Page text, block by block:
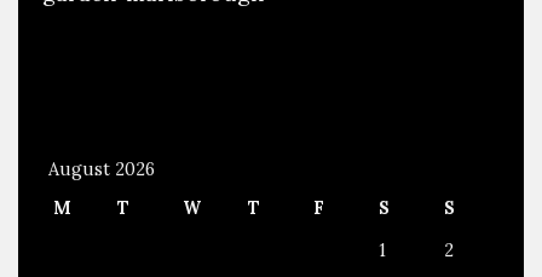
August 2026
M
T W T F S
S
1
2